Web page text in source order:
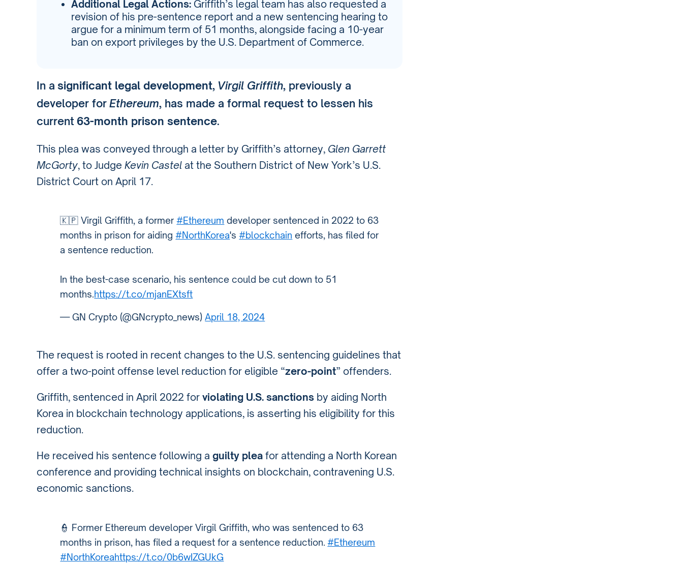
Additional Legal Actions: Griffith’s legal team has also requested a
revision of his pre-sentence report and a new sentencing hearing to
argue for a minimum term of 51 months, alongside facing a 10-year
ban on export privileges by the U.S. Department of Commerce.
In a significant legal development, Virgil Griffith, previously a
developer forEthereum, has made a formal request to lessen his
current 63-month prison sentence.
This plea was conveyed through a letter by Griffith’s attorney, Glen Garrett
McGorty, to Judge Kevin Castel at the Southern District of New York’s U.S.
District Court on April 17.
🇰🇵 Virgil Griffith, a former #Ethereum developer sentenced in 2022 to 63
months in prison for aiding #NorthKorea's #blockchain efforts, has filed for
a sentence reduction.
In the best-case scenario, his sentence could be cut down to 51
months.https://t.co/mjanEXtsft
— GN Crypto (@GNcrypto_news)April 18, 2024
The request is rooted in recent changes to the U.S. sentencing guidelines that
offer a two-point offense level reduction for eligible “zero-point” offenders.
Griffith, sentenced in April 2022 for violating U.S. sanctions by aiding North
Korea in blockchain technology applications, is asserting his eligibility for this
reduction.
He received his sentence following a guilty plea for attending a North Korean
conference and providing technical insights on blockchain, contravening U.S.
economic sanctions.
️👮 Former Ethereum developer Virgil Griffith, who was sentenced to 63
months in prison, has filed a request for a sentence reduction. #Ethereum
#NorthKoreahttps://t.co/0b6wIZGUkG